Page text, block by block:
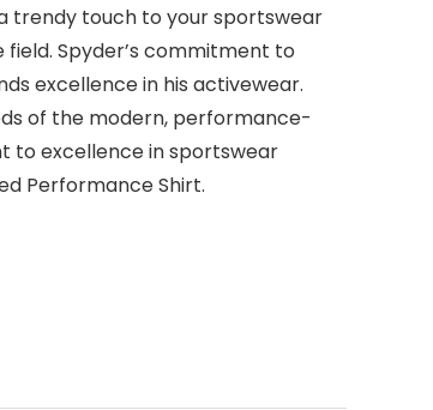
trendy touch to your sportswear
Spyder’s commitment to
excellence in his activewear.
of the modern, performance-
to excellence in sportswear
Performance Shirt.